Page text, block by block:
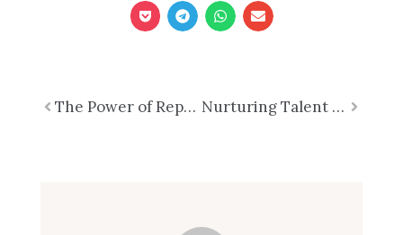
Prev The Power of Representational Impact: Transforming Associations for a Stronger TomorrowPart 4 of 7 Nurturing Talent for a Thriving Future: The Strategic Imperative of Talent DevelopmentPart 6 of 7 in the Series Next